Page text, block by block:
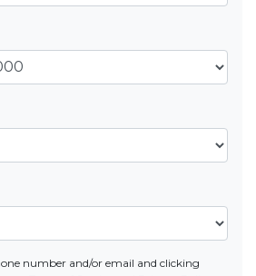
number and/or email and clicking